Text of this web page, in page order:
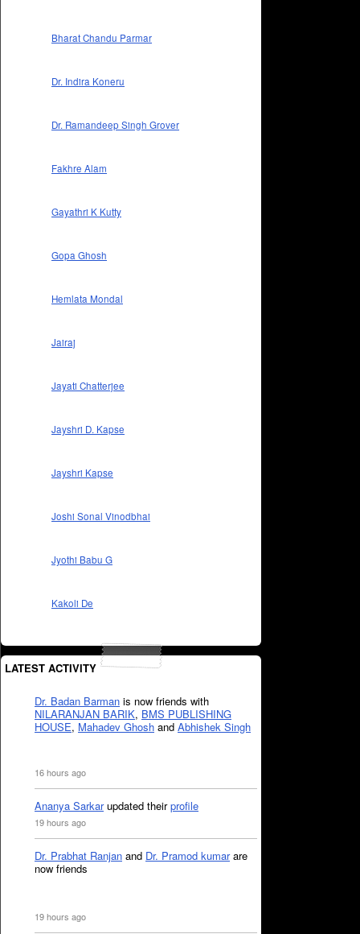
Bharat Chandu Parmar
Dr. Indira Koneru
Dr. Ramandeep Singh Grover
Fakhre Alam
Gayathri K Kutty
Gopa Ghosh
Hemlata Mondal
Jairaj
Jayati Chatterjee
Jayshri D. Kapse
Jayshri Kapse
Joshi Sonal Vinodbhai
Jyothi Babu G
Kakoli De
LATEST ACTIVITY
Dr. Badan Barman is now friends with
NILARANJAN BARIK, BMS PUBLISHING
HOUSE, Mahadev Ghosh and Abhishek Singh
16 hours ago
Ananya Sarkarupdated theirprofile
19 hours ago
Dr. Prabhat Ranjan and Dr. Pramod kumarare
now friends
19 hours ago